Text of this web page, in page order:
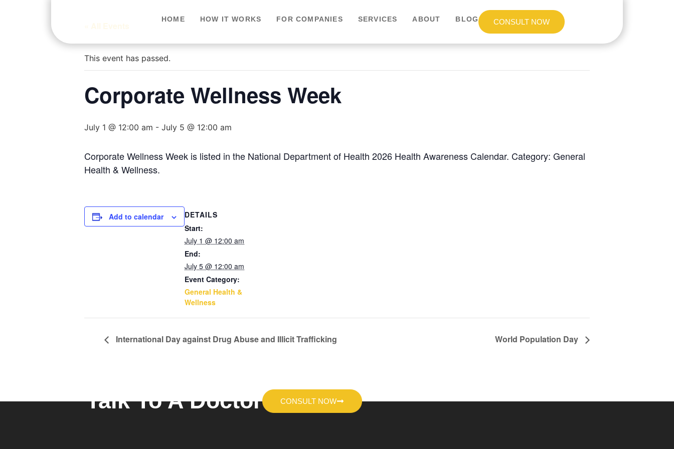
HOME HOW IT WORKS FOR COMPANIES SERVICES ABOUT BLOG CONSULT NOW
This event has passed.
Corporate Wellness Week
July 1 @ 12:00 am - July 5 @ 12:00 am
Corporate Wellness Week is listed in the National Department of Health 2026 Health Awareness Calendar. Category: General
Health & Wellness.
Add to calendar
DETAILS
Start:
July 1 @ 12:00 am
End:
July 5 @ 12:00 am
Event Category:
General Health &
Wellness
International Day against Drug Abuse and Illicit Trafficking World Population Day
Talk To A Doctor CONSULT NOW